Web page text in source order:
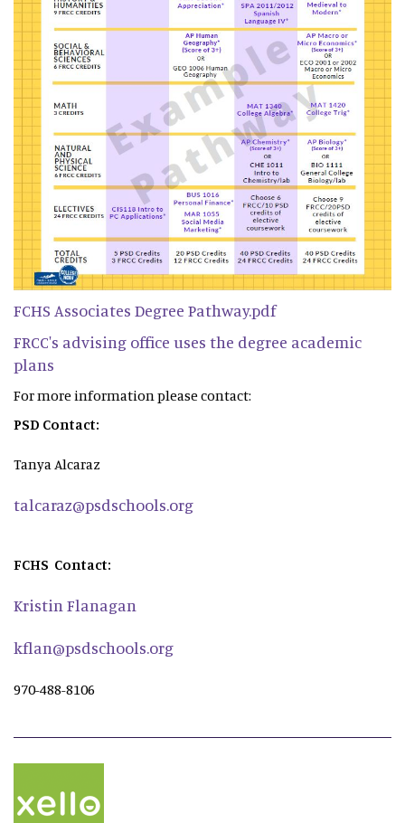
FCHS Associates Degree Pathway.pdf
FRCC's advising office uses the degree academic
plans
For more information please contact:
PSD Contact:
Tanya Alcaraz
talcaraz@psdschools.org
FCHS Contact:
Kristin Flanagan
kflan@psdschools.org
970-488-8106